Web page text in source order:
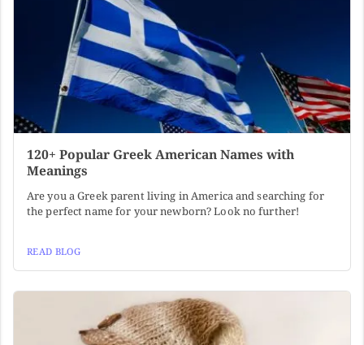
120+ Popular Greek American Names with
Meanings
Are you a Greek parent living in America and searching for
the perfect name for your newborn? Look no further!
READ BLOG